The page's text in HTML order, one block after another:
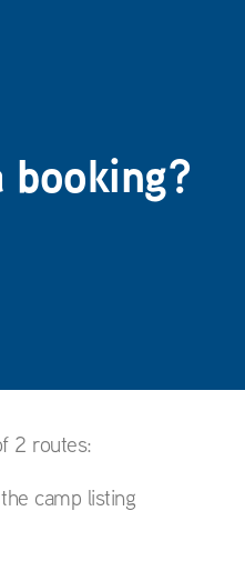
booking?
2 routes:
camp listing